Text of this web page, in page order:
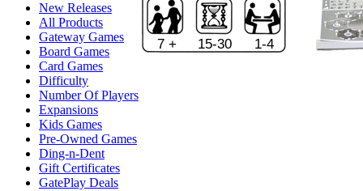
New Releases
All Products
Gateway Games
Board Games
Card Games
Difficulty
Number Of Players
Expansions
Kids Games
Pre-Owned Games
Ding-n-Dent
Gift Certificates
GatePlay Deals
7 + 15-30 1-4